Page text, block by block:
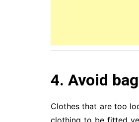
4. Avoid
Clothes that are too
clothing to be fitted